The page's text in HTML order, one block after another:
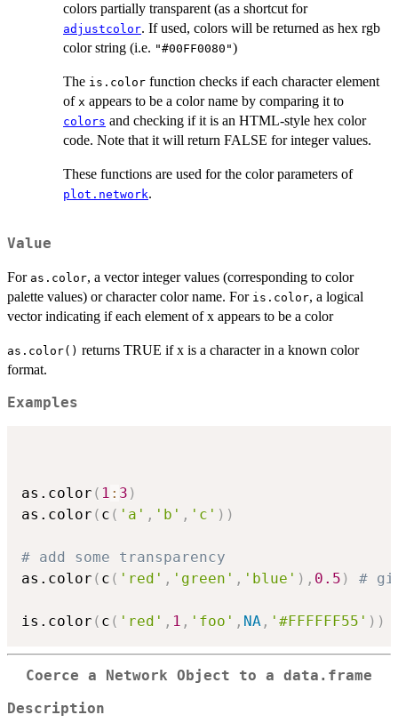
colors partially transparent (as a shortcut for
adjustcolor. If used, colors will be returned as hex rgb
color string (i.e. "#00FF0080")
The is.color function checks if each character element
of x appears to be a color name by comparing it to
colors and checking if it is an HTML-style hex color
code. Note that it will return FALSE for integer values.
These functions are used for the color parameters of
plot.network.
Value
For as.color, a vector integer values (corresponding to color
palette values) or character color name. For is.color, a logical
vector indicating if each element of x appears to be a color
as.color() returns TRUE if x is a character in a known color
format.
Examples
as.color ( 1 : 3 )
as.color ( c ( 'a' , 'b' , 'c' ) )
# add some transparency
as.color ( c ( 'red' , 'green' , 'blue' ) , 0.5 ) #
is.color ( c ( 'red' , 1 , 'foo' , NA , '#FFFFFF55' ) )
Coerce a Network Object to a data.frame
Description